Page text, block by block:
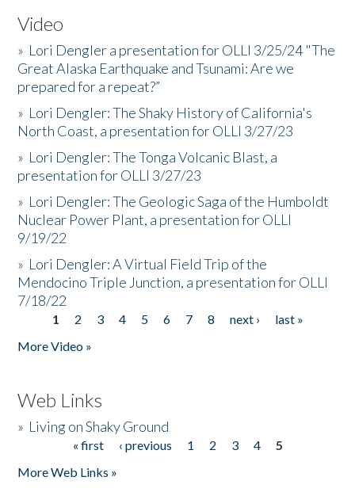
Video
» Lori Dengler a presentation for OLLI 3/25/24 "The
Great Alaska Earthquake and Tsunami: Are we
prepared for a repeat?”
» Lori Dengler: The Shaky History of California's
North Coast, a presentation for OLLI 3/27/23
» Lori Dengler: The Tonga Volcanic Blast, a
presentation for OLLI 3/27/23
» Lori Dengler: The Geologic Saga of the Humboldt
Nuclear Power Plant, a presentation for OLLI
9/19/22
» Lori Dengler: A Virtual Field Trip of the
Mendocino Triple Junction, a presentation for OLLI
7/18/22
Pages
1 2 3 4 5 6 7 8 next ›
last »
More Video »
Web Links
» Living on Shaky Ground
« first ‹ previous 1 2 3 4
5
More Web Links »